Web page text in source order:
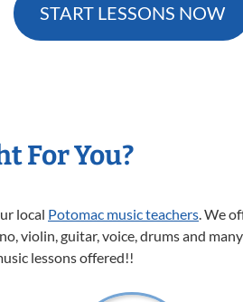
START LESSONS NOW
For You?
local Potomac music teachers . We
violin, guitar, voice, drums and
lessons offered!!